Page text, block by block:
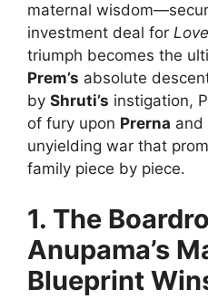
maternal
investment deal for
triumph becomes the
Prem’s absolute
by Shruti’s instigation,
of fury upon Prerna and
unyielding war that
family piece by piece.
1. The
Anupama’s
Blueprint